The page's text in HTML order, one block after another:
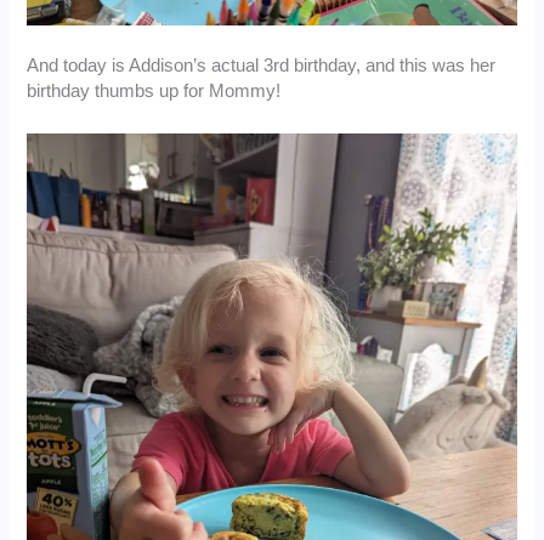
And today is Addison’s actual 3rd birthday, and this was her
birthday thumbs up for Mommy!